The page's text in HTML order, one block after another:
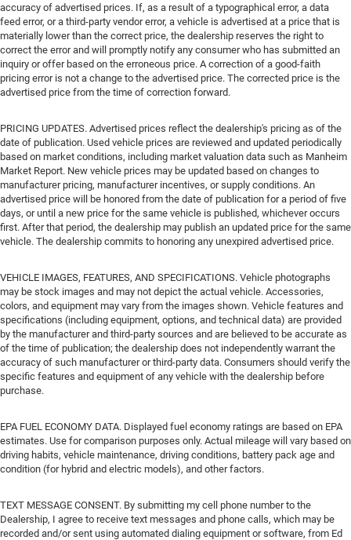
accuracy of advertised prices. If, as a result of a typographical error, a data
feed error, or a third-party vendor error, a vehicle is advertised at a price that is
materially lower than the correct price, the dealership reserves the right to
correct the error and will promptly notify any consumer who has submitted an
inquiry or offer based on the erroneous price. A correction of a good-faith
pricing error is not a change to the advertised price. The corrected price is the
advertised price from the time of correction forward.
PRICING UPDATES. Advertised prices reflect the dealership's pricing as of the
date of publication. Used vehicle prices are reviewed and updated periodically
based on market conditions, including market valuation data such as Manheim
Market Report. New vehicle prices may be updated based on changes to
manufacturer pricing, manufacturer incentives, or supply conditions. An
advertised price will be honored from the date of publication for a period of five
days, or until a new price for the same vehicle is published, whichever occurs
first. After that period, the dealership may publish an updated price for the same
vehicle. The dealership commits to honoring any unexpired advertised price.
VEHICLE IMAGES, FEATURES, AND SPECIFICATIONS. Vehicle photographs
may be stock images and may not depict the actual vehicle. Accessories,
colors, and equipment may vary from the images shown. Vehicle features and
specifications (including equipment, options, and technical data) are provided
by the manufacturer and third-party sources and are believed to be accurate as
of the time of publication; the dealership does not independently warrant the
accuracy of such manufacturer or third-party data. Consumers should verify the
specific features and equipment of any vehicle with the dealership before
purchase.
EPA FUEL ECONOMY DATA. Displayed fuel economy ratings are based on EPA
estimates. Use for comparison purposes only. Actual mileage will vary based on
driving habits, vehicle maintenance, driving conditions, battery pack age and
condition (for hybrid and electric models), and other factors.
TEXT MESSAGE CONSENT. By submitting my cell phone number to the
Dealership, I agree to receive text messages and phone calls, which may be
recorded and/or sent using automated dialing equipment or software, from Ed